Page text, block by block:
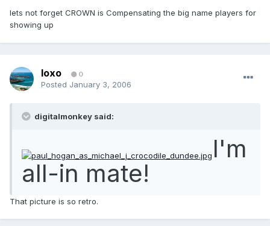
lets not forget CROWN is Compensating the big name players for
showing up
loxo 0
Posted January 3, 2006
digitalmonkey said:
I'm
all-in mate!
That picture is so retro.